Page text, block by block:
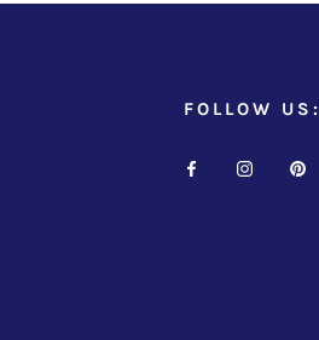
FOLLOW US: